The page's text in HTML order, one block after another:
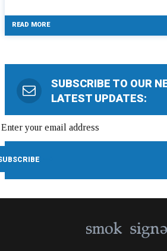
READ MORE
SUBSCRIBE TO OUR
LATEST UPDATES: